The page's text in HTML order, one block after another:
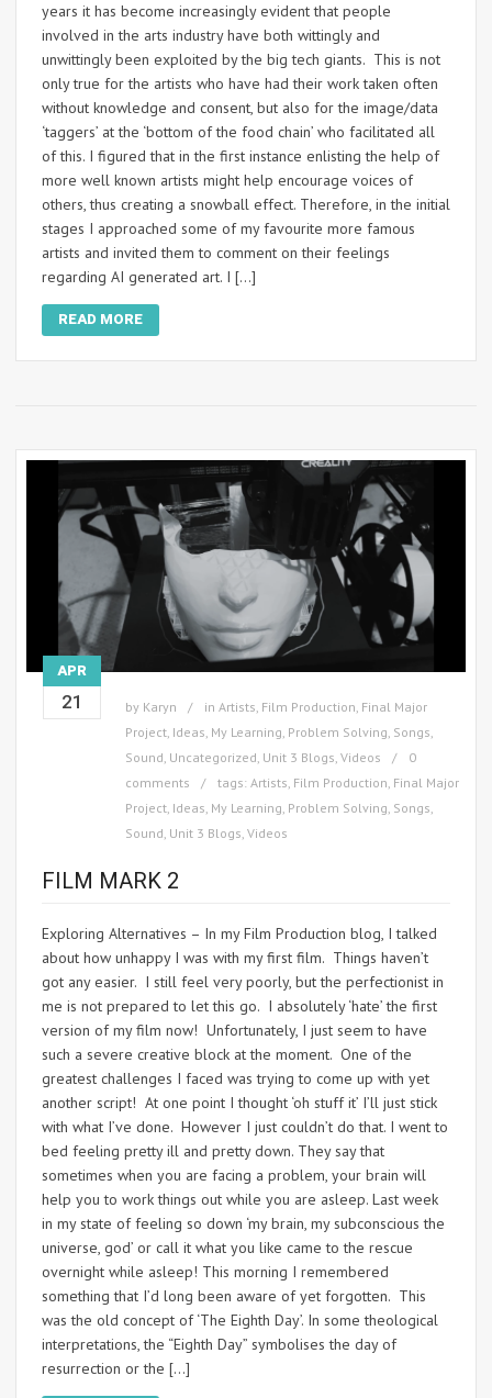
years it has become increasingly evident that people
involved in the arts industry have both wittingly and
unwittingly been exploited by the big tech giants. This is not
only true for the artists who have had their work taken often
without knowledge and consent, but also for the image/data
‘taggers’ at the ‘bottom of the food chain’ who facilitated all
of this. I figured that in the first instance enlisting the help of
more well known artists might help encourage voices of
others, thus creating a snowball effect. Therefore, in the initial
stages I approached some of my favourite more famous
artists and invited them to comment on their feelings
regarding AI generated art. I […]
READ MORE
APR
21 by Karyn in Artists Film Production Final Major
Project Ideas My Learning Problem Solving Songs
Sound Uncategorized Unit 3 Blogs Videos
0
comments
tags: Artists Film Production Final Major
Project Ideas My Learning Problem Solving Songs
Sound Unit 3 Blogs Videos
FILM MARK 2
Exploring Alternatives – In my Film Production blog, I talked
about how unhappy I was with my first film. Things haven’t
got any easier. I still feel very poorly, but the perfectionist in
me is not prepared to let this go. I absolutely ‘hate’ the first
version of my film now! Unfortunately, I just seem to have
such a severe creative block at the moment. One of the
greatest challenges I faced was trying to come up with yet
another script! At one point I thought ‘oh stuff it’ I’ll just stick
with what I’ve done. However I just couldn’t do that. I went to
bed feeling pretty ill and pretty down. They say that
sometimes when you are facing a problem, your brain will
help you to work things out while you are asleep. Last week
in my state of feeling so down ‘my brain, my subconscious the
universe, god’ or call it what you like came to the rescue
overnight while asleep! This morning I remembered
something that I’d long been aware of yet forgotten. This
was the old concept of ‘The Eighth Day’. In some theological
interpretations, the “Eighth Day” symbolises the day of
resurrection or the […]